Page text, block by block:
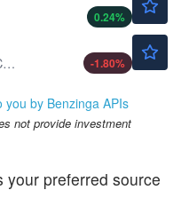
0.24%
Warner Music Group Corp
-1.80%
by Benzinga APIs
not provide investment
your preferred source